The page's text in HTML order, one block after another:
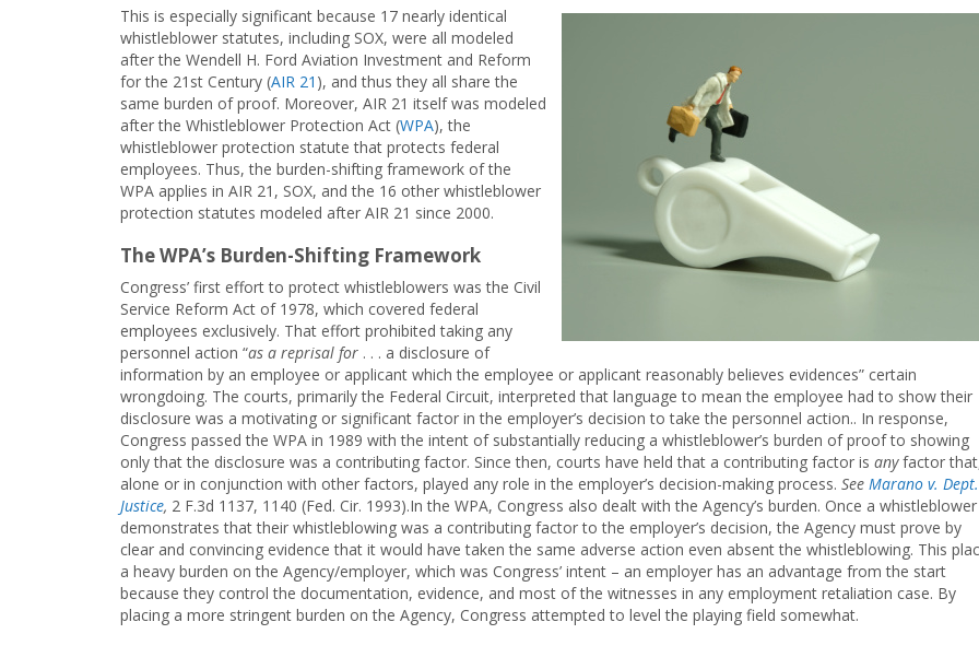
This is especially significant because 17 nearly identical
whistleblower statutes, including SOX, were all modeled
after the Wendell H. Ford Aviation Investment and Reform
for the 21st Century (AIR 21 ), and thus they all share the
same burden of proof. Moreover, AIR 21 itself was modeled
after the Whistleblower Protection Act (WPA), the
whistleblower protection statute that protects federal
employees. Thus, the burden-shifting framework of the
WPA applies in AIR 21, SOX, and the 16 other whistleblower
protection statutes modeled after AIR 21 since 2000.
The WPA’s Burden-Shifting Framework
Congress’ first effort to protect whistleblowers was the Civil
Service Reform Act of 1978, which covered federal
employees exclusively. That effort prohibited taking any
personnel action “as a reprisal for . . . a disclosure of
information by an employee or applicant which the employee or applicant reasonably believes evidences” certain
wrongdoing. The courts, primarily the Federal Circuit, interpreted that language to mean the employee had to show their
disclosure was a motivating or significant factor in the employer’s decision to take the personnel action.. In response,
Congress passed the WPA in 1989 with the intent of substantially reducing a whistleblower’s burden of proof to showing
only that the disclosure was a contributing factor. Since then, courts have held that a contributing factor is anyfactor
alone or in conjunction with other factors, played any role in the employer’s decision-making process. See Marano v.
Justice, 2 F.3d 1137, 1140 (Fed. Cir. 1993).In the WPA, Congress also dealt with the Agency’s burden. Once a whistleblower
demonstrates that their whistleblowing was a contributing factor to the employer’s decision, the Agency must prove by
clear and convincing evidence that it would have taken the same adverse action even absent the whistleblowing. This
a heavy burden on the Agency/employer, which was Congress’ intent – an employer has an advantage from the start
because they control the documentation, evidence, and most of the witnesses in any employment retaliation case. By
placing a more stringent burden on the Agency, Congress attempted to level the playing field somewhat.